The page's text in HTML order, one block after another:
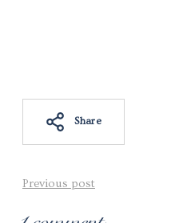
Share
Previous post